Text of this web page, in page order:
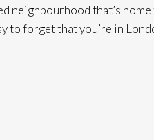
neighbourhood that’s
forget that you’re in